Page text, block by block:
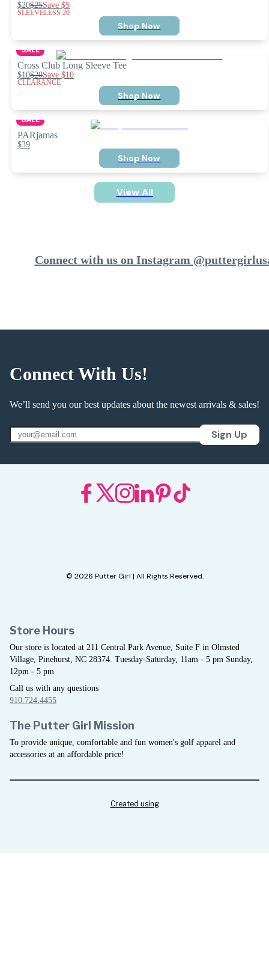
$20$25Save$5
SLEEVELESS 20
Shop Now
SALE
Cross Club Long Sleeve Tee
$10$20Save$10
CLEARANCE
Shop Now
SALE
PARjamas
$39
Shop Now
View All
Connect with us on Instagram
Connect With Us!
We’ll send you our best updates about the newest arrivals & sales!
Sign Up
© 2026 Putter Girl | All Rights Reserved.
Store Hours
Our store is located at 211 Central Park Avenue, Suite F in Olmsted
Village, Pinehurst, NC 28374. Tuesday-Saturday, 11am - 5 pm Sunday,
12pm - 5 pm
Call us with any questions
910.724.4455
The Putter Girl Mission
To provide unique, comfortable and fun women's golf apparel and
accessories at an affordable price!
Created using